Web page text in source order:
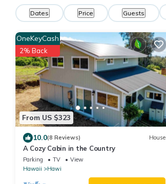
Dates Price Guests
From US $323
OneKeyCash
2% Back
10.0(8 Reviews) House
A Cozy Cabin in the Country
Parking TV
View
Hawaii
Hawi